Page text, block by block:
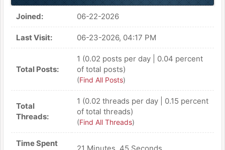
Joined: 06-22-2026
Last Visit: 06-23-2026, 04:17 PM
Total Posts:
1 (0.02 posts per day | 0.04 percent
of total posts)
(Find All Posts)
Total
Threads:
1 (0.02 threads per day | 0.15 percent
of total threads)
(Find All Threads)
Time Spent